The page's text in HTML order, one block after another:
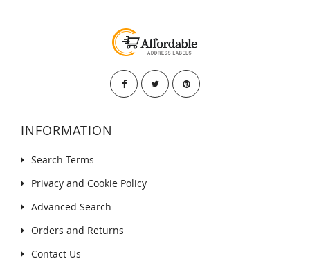
INFORMATION
Search Terms
Privacy and Cookie Policy
Advanced Search
Orders and Returns
Contact Us